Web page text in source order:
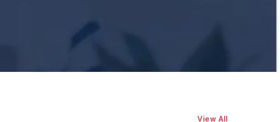
View All